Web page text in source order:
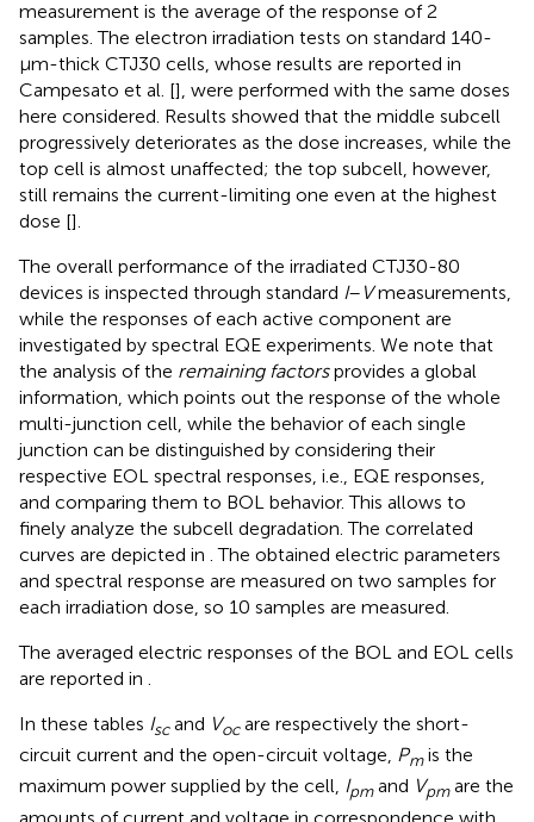
measurement is the average of the response of 2
samples. The electron irradiation tests on standard 140-
μm-thick CTJ30 cells, whose results are reported in
Campesato et al. [], were performed with the same doses
here considered. Results showed that the middle subcell
progressively deteriorates as the dose increases, while the
top cell is almost unaffected; the top subcell, however,
still remains the current-limiting one even at the highest
dose [].
The overall performance of the irradiated CTJ30-80
devices is inspected through standard I– Vmeasurements,
while the responses of each active component are
investigated by spectral EQE experiments. We note that
the analysis of the remaining factorsprovides a global
information, which points out the response of the whole
multi-junction cell, while the behavior of each single
junction can be distinguished by considering their
respective EOL spectral responses, i.e., EQE responses,
and comparing them to BOL behavior. This allows to
finely analyze the subcell degradation. The correlated
curves are depicted in . The obtained electric parameters
and spectral response are measured on two samples for
each irradiation dose, so 10 samples are measured.
The averaged electric responses of the BOL and EOL cells
are reported in .
In these tables Iscand Vocare respectively the short-
circuit current and the open-circuit voltage, Pmis the
maximum power supplied by the cell, Ipmand Vpmare the
amounts of current and voltage in correspondence with